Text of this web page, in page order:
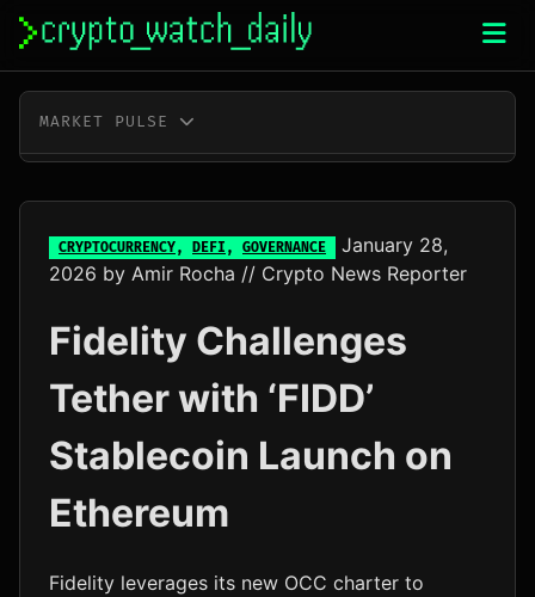
Skip
content
MARKET PULSE
ETH $1,920.46
SOL $76.32
TRX $0.33
DOGE $0.07 +1.9%
ADA
LTC $45.74
CRYPTOCURRENCY, DEFI , GOVERNANCE
January 28,
2026 by Amir Rocha // Crypto News Reporter
Fidelity Challenges
Tether with ‘FIDD’
Stablecoin Launch on
Ethereum
Fidelity leverages its new OCC charter to